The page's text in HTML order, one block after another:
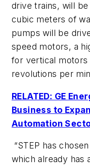
drive trains, will
cubic meters of
pumps will be
speed motors, a
for vertical motors
revolutions per
RELATED: GE
Business to
Automation
“STEP has
which already has